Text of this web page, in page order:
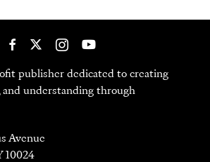
publisher dedicated to creating
understanding through
Avenue
10024